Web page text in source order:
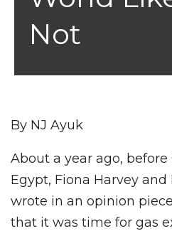
Not
By NJ Ayuk
About a year ago, before
Egypt, Fiona Harvey
wrote in an opinion
that it was time for gas